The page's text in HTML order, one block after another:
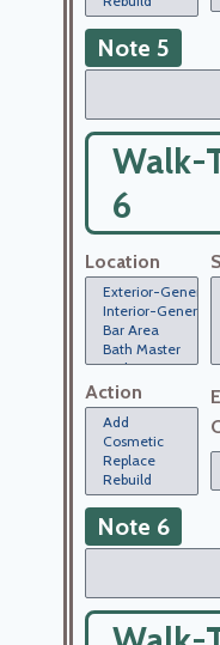
Note 5
Walk-
6
Location
Action
Note 6